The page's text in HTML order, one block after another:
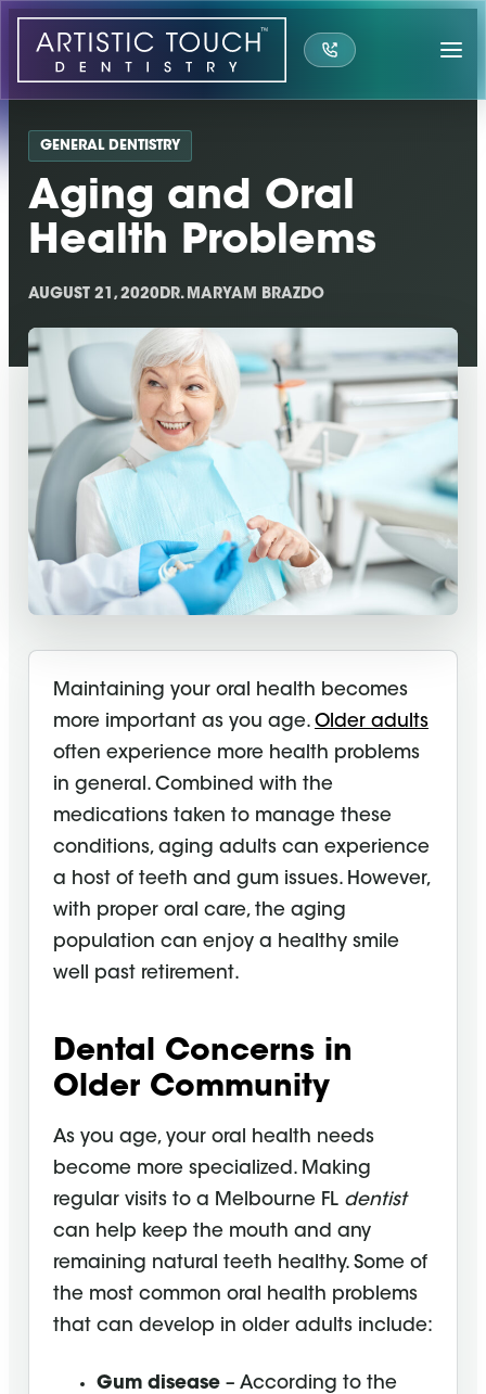
Skip
content
GENERAL DENTISTRY
Aging and Oral
Health Problems
AUGUST 21, 2020DR. MARYAM BRAZDO
Maintaining your oral health becomes
more important as you age. Older adults
often experience more health problems
in general. Combined with the
medications taken to manage these
conditions, aging adults can experience
a host of teeth and gum issues. However,
with proper oral care, the aging
population can enjoy a healthy smile
well past retirement.
Dental Concerns in
Older Community
As you age, your oral health needs
become more specialized. Making
regular visits to a Melbourne FL dentist
can help keep the mouth and any
remaining natural teeth healthy. Some of
the most common oral health problems
that can develop in older adults include:
Gum disease – According to the